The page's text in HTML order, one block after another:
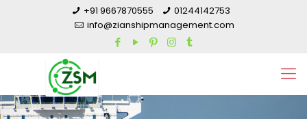
+91 9667870555
01244142753
info@zianshipmanagement.com